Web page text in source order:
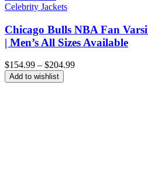
Celebrity Jackets
Chicago Bulls NBA Fan
| Men’s All Sizes Available
$154.99 – $204.99Price
Add to wishlist